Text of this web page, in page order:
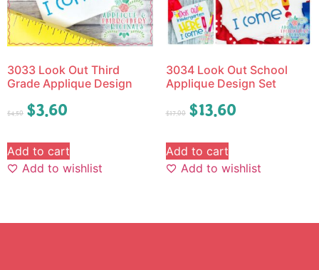
3033 Look Out Third
Grade Applique Design
$4.50 $3.60
Add to cart
Add to wishlist
3034 Look Out School
Applique Design Set
$17.00 $13.60
Add to cart
Add to wishlist